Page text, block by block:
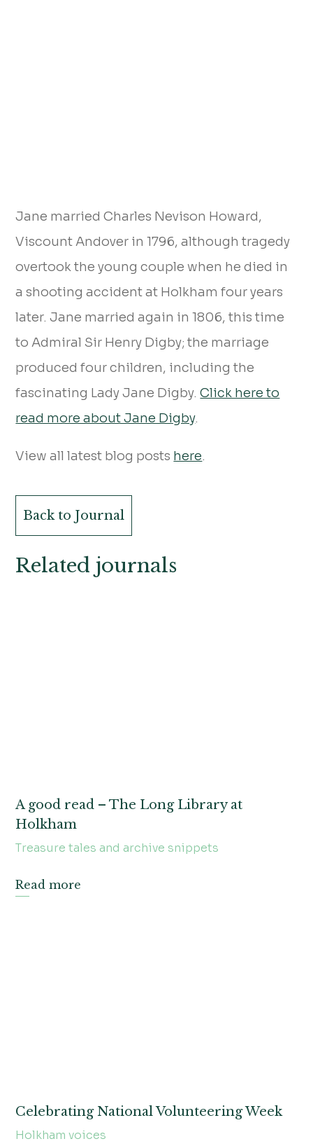
Jane married Charles Nevison Howard,
Viscount Andover in 1796, although tragedy
overtook the young couple when he died in
a shooting accident at Holkham four years
later. Jane married again in 1806, this time
to Admiral Sir Henry Digby; the marriage
produced four children, including the
fascinating Lady Jane Digby.Click here to
read more about Jane Digby.
View all latest blog posts here.
Back to Journal
Related journals
A good read – The Long Library at
Holkham
Treasure tales and archive snippets
Read more
Celebrating National Volunteering Week
Holkham voices